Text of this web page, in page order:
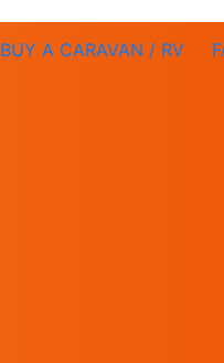
BUY A CARAVAN / RV